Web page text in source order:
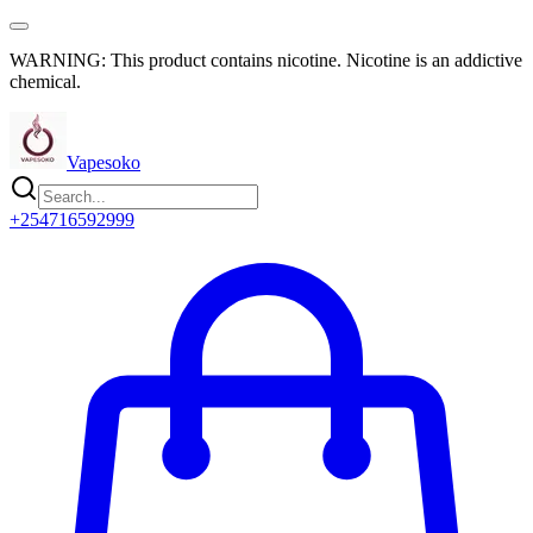
WARNING: This product contains nicotine. Nicotine is an addictive
chemical.
Vapesoko
+254716592999